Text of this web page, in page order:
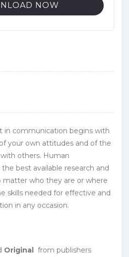
NOW
in communication begins with
your own attitudes and of the
others. Human
best available research and
matter who they are or where
skills needed for effective and
in any occasion.
Original from publishers